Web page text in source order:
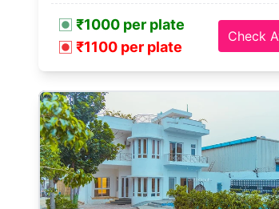
₹1000 per plate
₹1100 per plate
Check